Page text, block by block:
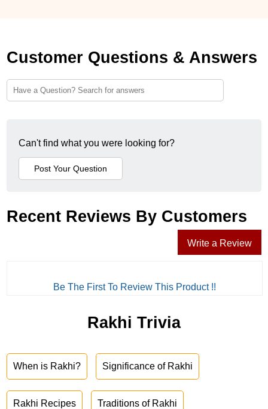
Customer Questions & Answers
Can't find what you were looking for?
Recent Reviews By Customers
Write a Review
Be The First To Review This Product !!
Rakhi Trivia
When is Rakhi? Significance of Rakhi
Rakhi Recipes Traditions of Rakhi